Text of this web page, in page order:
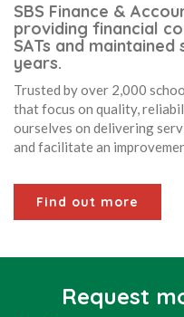
SBS Finance &
providing financial
SATs and
years.
Trusted by over 2,000
that focus on quality,
ourselves on delivering
and facilitate an
Find out more
Request